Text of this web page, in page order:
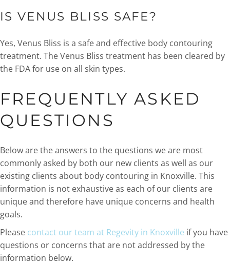
IS VENUS BLISS SAFE?
Yes, Venus Bliss is a safe and effective body contouring
treatment. The Venus Bliss treatment has been cleared by
the FDA for use on all skin types.
FREQUENTLY ASKED
QUESTIONS
Below are the answers to the questions we are most
commonly asked by both our new clients as well as our
existing clients about body contouring in Knoxville. This
information is not exhaustive as each of our clients are
unique and therefore have unique concerns and health
goals.
Please contact our team at Regevity in Knoxville if you have
questions or concerns that are not addressed by the
information below.